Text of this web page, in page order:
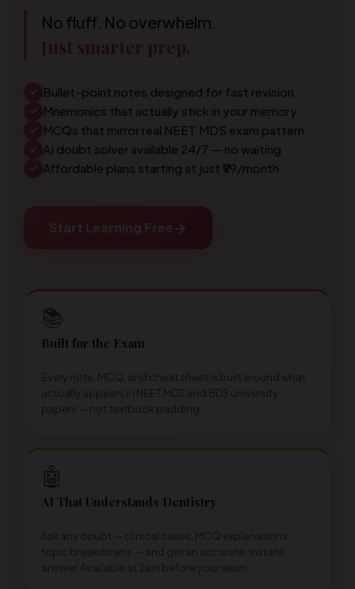
No fluff. No overwhelm.
Just smarter prep.
✓ Bullet-point notes designed for fast revision
✓ Mnemonics that actually stick in your memory
✓ MCQs that mirror real NEET MDS exam pattern
✓ AI doubt solver available 24/7 — no waiting
✓ Affordable plans starting at just ₹99/month
Start Learning Free→
Built for the Exam
Every note, MCQ, and cheat sheet is built around what
actually appears in NEET MDS and BDS university
papers — not textbook padding.
AI That Understands Dentistry
Ask any doubt — clinical cases, MCQ explanations,
topic breakdowns — and get an accurate, instant
answer. Available at 2am before your exam.